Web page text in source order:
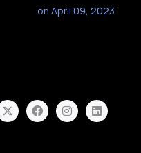
on April 09, 2023